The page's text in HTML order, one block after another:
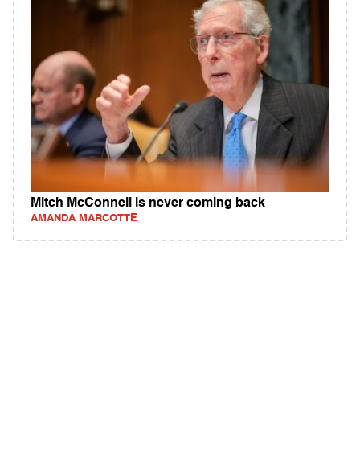
Mitch McConnell is never coming back
AMANDA MARCOTTE